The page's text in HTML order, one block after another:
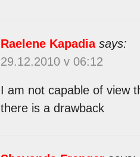
Raelene Kapadia says:
29.12.2010 v 06:12
I am not capable of view
there is a drawback